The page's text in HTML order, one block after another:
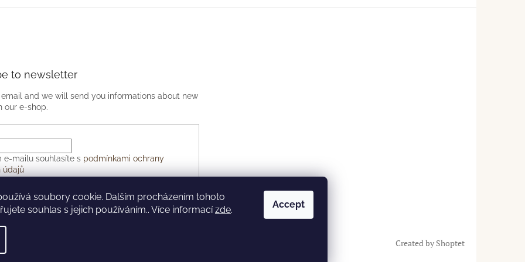
soubory cookie. Dalším procházením tohoto
souhlas s jejich používáním.. Více informacízde. Accept
to newsletter
email and we will send you informations about new
our e-shop.
e-mailu souhlasíte s podmínkami ochrany
údajů
Created by Shoptet